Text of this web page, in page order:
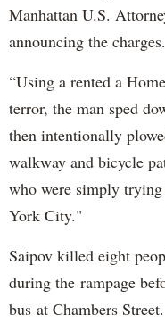
Manhattan U.S.
announcing the charges.
“Using a rented a
terror, the man sped
then intentionally
walkway and bicycle
who were simply
York City."
Saipov killed eight
during the rampage
bus at Chambers Street.